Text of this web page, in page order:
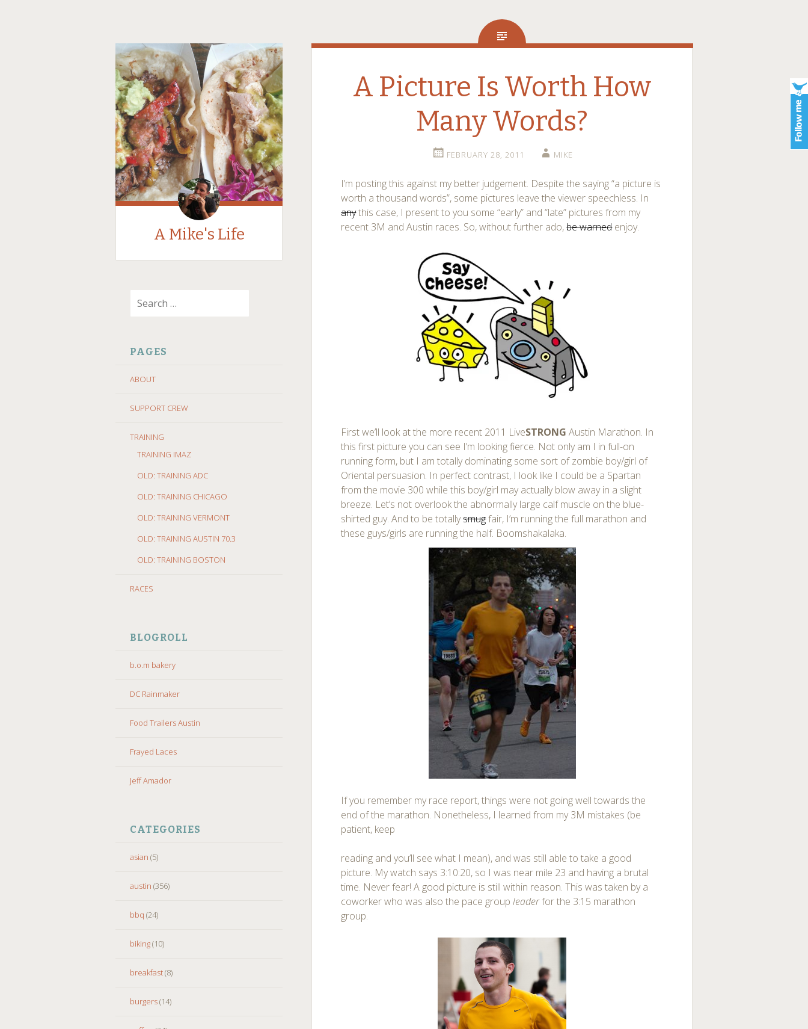
A Mike's Life
TO
PAGES
ABOUT
SUPPORT CREW
TRAINING
TRAINING IMAZ
OLD: TRAINING ADC
OLD: TRAINING CHICAGO
OLD: TRAINING VERMONT
OLD: TRAINING AUSTIN 70.3
OLD: TRAINING BOSTON
RACES
BLOGROLL
b.o.m bakery
DC Rainmaker
Food Trailers Austin
Frayed Laces
Jeff Amador
CATEGORIES
asian (5)
austin (356)
bbq (24)
biking(10)
breakfast(8)
burgers(14)
A Picture Is Worth How
Many Words?
FEBRUARY 28, 2011 MIKE
I’m posting this against my better judgement. Despite the saying “a picture is
worth a thousand words”, some pictures leave the viewer speechless. In
anythis case, I present to you some “early” and “late” pictures from my
recent 3M and Austin races. So, without further ado,be warnedenjoy.
First we’ll look at the more recent 2011 LiveSTRONG Austin Marathon. In
this first picture you can see I’m looking fierce. Not only am I in full-on
running form, but I am totally dominating some sort of zombie boy/girl of
Oriental persuasion. In perfect contrast, I look like I could be a Spartan
from the movie 300 while this boy/girl may actually blow away in a slight
breeze. Let’s not overlook the abnormally large calf muscle on the blue-
shirted guy. And to be totallysmugfair, I’m running the full marathon and
these guys/girls are running the half. Boomshakalaka.
If you remember my race report, things were not going well towards the
end of the marathon. Nonetheless, I learned from my 3M mistakes (be
patient, keep
reading and you’ll see what I mean), and was still able to take a good
picture. My watch says 3:10:20, so I was near mile 23 and having a brutal
time. Never fear! A good picture is still within reason. This was taken by a
coworker who was also the pace groupleaderfor the 3:15 marathon
group.